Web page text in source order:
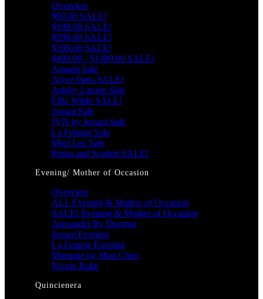
Overview
$99.00 SALE!
$199.00 SALE!
$299.00 SALE!
$399.00 SALE!
$499.00 - $1499.00 SALE!
Amarra Sale
Alyce Paris SALE!
Ashley Lauren Sale
Ellie Wilde SALE!
Jovani Sale
JVN by Jovani Sale
La Femme Sale
Mori Lee Sale
Portia and Scarlett SALE!
Evening/ Mother of Occasion
Overview
ALL Evening & Mother of Occasion
SALE! Evening & Mother of Occasion
Alexander By Daymor
Jovani Evening
La Femme Evening
Montage by Mon Cheri
Nicole Bakti
Quincienera